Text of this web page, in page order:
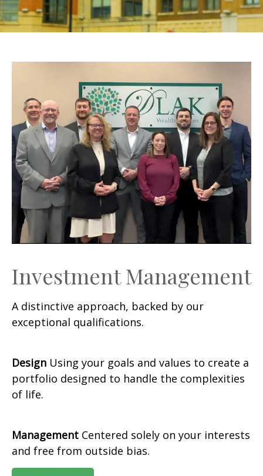
Investment Management
A distinctive approach, backed by our
exceptional qualifications.
Design Using your goals and values to create a
portfolio designed to handle the complexities
of life.
Management Centered solely on your interests
and free from outside bias.